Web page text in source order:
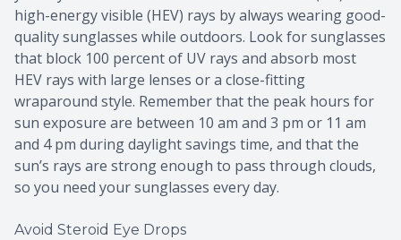
high-energy visible (HEV) rays by always wearing good-
quality sunglasses while outdoors. Look for sunglasses
that block 100 percent of UV rays and absorb most
HEV rays with large lenses or a close-fitting
wraparound style. Remember that the peak hours for
sun exposure are between 10 am and 3 pm or 11 am
and 4 pm during daylight savings time, and that the
sun’s rays are strong enough to pass through clouds,
so you need your sunglasses every day.
Avoid Steroid Eye Drops